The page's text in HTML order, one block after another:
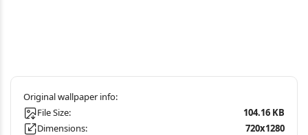
File Size:
104.16 KB
Dimensions:
720x1280